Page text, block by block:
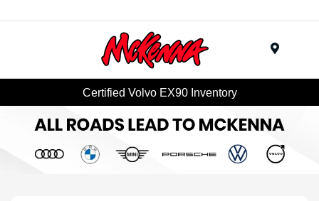
Certified Volvo EX90 Inventory